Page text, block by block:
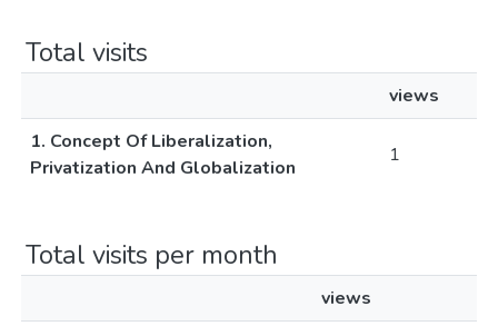
Total visits
views
1. Concept Of Liberalization,
Privatization And Globalization
1
Total visits per month
views